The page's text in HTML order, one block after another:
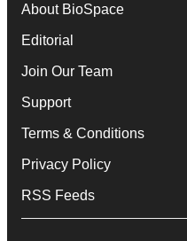
About BioSpace
Editorial
Join Our Team
Support
Terms & Conditions
Privacy Policy
RSS Feeds